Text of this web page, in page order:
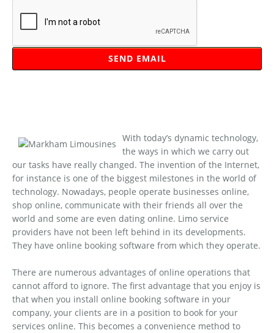
With today’s dynamic technology,
the ways in which we carry out
our tasks have really changed. The invention of the Internet,
for instance is one of the biggest milestones in the world of
technology. Nowadays, people operate businesses online,
shop online, communicate with their friends all over the
world and some are even dating online. Limo service
providers have not been left behind in its developments.
They have online booking software from which they operate.
There are numerous advantages of online operations that
cannot afford to ignore. The first advantage that you enjoy is
that when you install online booking software in your
company, your clients are in a position to book for your
services online. This becomes a convenience method to